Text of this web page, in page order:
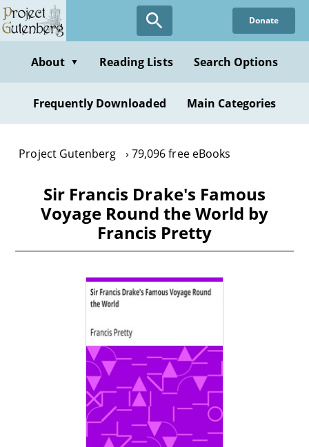
Skip
to
content
Donate
About ▼ Reading Lists Search Options
Frequently Downloaded Main Categories
Project Gutenberg 79,096 free eBooks
Sir Francis Drake's Famous
Voyage Round the World by
Francis Pretty